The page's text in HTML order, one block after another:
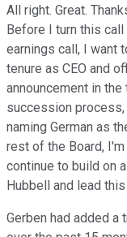
All right. Great.
Before I turn this
earnings call, I want
tenure as CEO and
announcement in
succession
naming German as
rest of the Board, I'm
continue to build on
Hubbell and lead
Gerben had added a